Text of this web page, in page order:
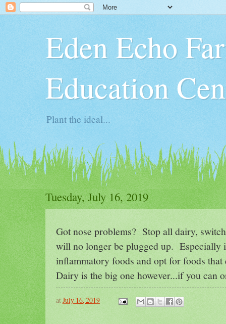
Eden Echo
Education
Plant the ideal...
Tuesday, July 16, 2019
Got nose problems? Stop all dairy,
will no longer be plugged up. Especially
inflammatory foods and opt for foods
Dairy is the big one however...if you can
atJuly 16, 2019